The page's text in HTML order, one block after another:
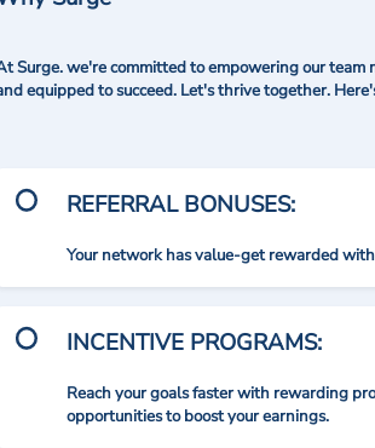
Surge. we're committed to empowering our
equipped to succeed. Let's thrive together.
REFERRAL BONUSES:
Your network has value-get rewarded
INCENTIVE PROGRAMS:
Reach your goals faster with rewarding
opportunities to boost your earnings.